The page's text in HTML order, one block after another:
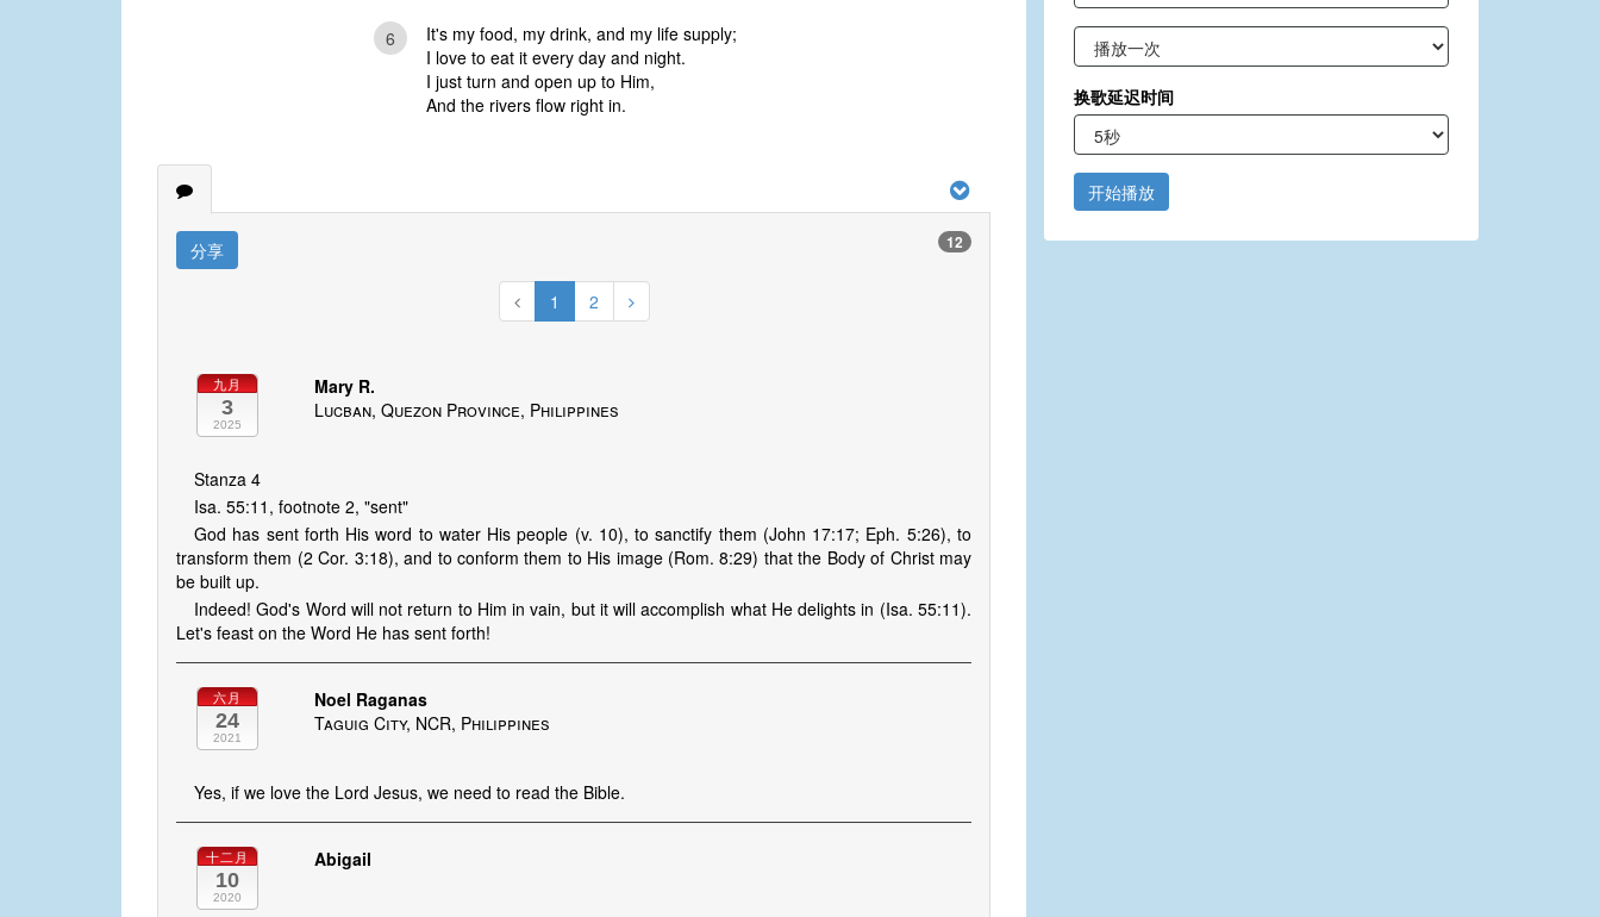
6
It's my food, my drink, and my life supply;
I love to eat it every day and night.
I just turn and open up to Him,
And the rivers flow right in.
分享 12
1 2
九月
3
2025
Mary R.
Lucban, Quezon Province, Philippines
Stanza 4
Isa. 55:11, footnote 2, "sent"
God has sent forth His word to water His people (v. 10), to sanctify them (John 17:17; Eph. 5:26), to
transform them (2 Cor. 3:18), and to conform them to His image (Rom. 8:29) that the Body of Christ may
be built up.
Indeed! God's Word will not return to Him in vain, but it will accomplish what He delights in (Isa. 55:11).
Let's feast on the Word He has sent forth!
六月
24
2021
Noel Raganas
Taguig City, NCR, Philippines
Yes, if we love the Lord Jesus, we need to read the Bible.
十二月
10
2020
Abigail
换歌延迟时间
开始播放